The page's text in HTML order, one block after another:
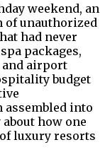
weekend, an
of unauthorized
had never
packages,
and airport
budget
into
how one
luxury resorts